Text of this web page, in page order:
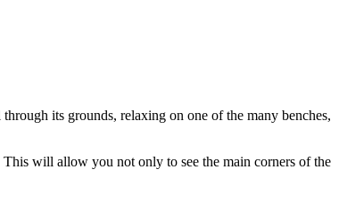
its grounds, relaxing on one of the many benches,
will allow you not only to see the main corners of the